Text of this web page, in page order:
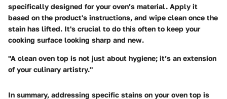
specifically designed for your oven’s material. Apply it
based on the product's instructions, and wipe clean once the
stain has lifted. It's crucial to do this often to keep your
cooking surface looking sharp and new.
"A clean oven top is not just about hygiene; it’s an extension
of your culinary artistry."
In summary, addressing specific stains on your oven top is